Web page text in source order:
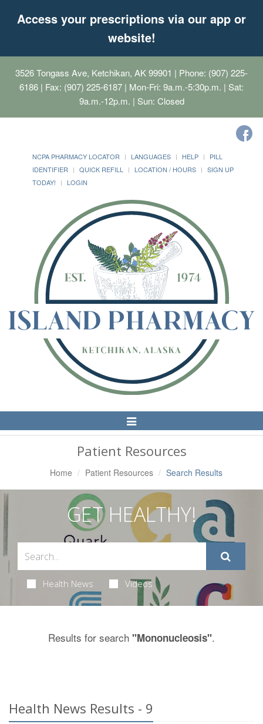
Access your prescriptions via our app or
website!
3526 Tongass Ave, Ketchikan, AK 99901 | Phone: (907) 225-
6186 | Fax: (907) 225-6187 | Mon-Fri: 9a.m.-5:30p.m. | Sat:
9a.m.-12p.m. | Sun: Closed
NCPA PHARMACY LOCATOR LANGUAGES HELP
PILL
IDENTIFIER
QUICK REFILL LOCATION / HOURS
SIGN UP
TODAY!
LOGIN
Toggle
Navigation
Patient Resources
Home Patient Resources Search Results
GET HEALTHY!
Health News Videos
Results for search "Mononucleosis".
Health News Results - 9